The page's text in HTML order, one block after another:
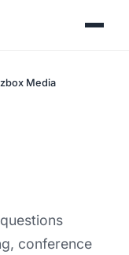
Media
conference